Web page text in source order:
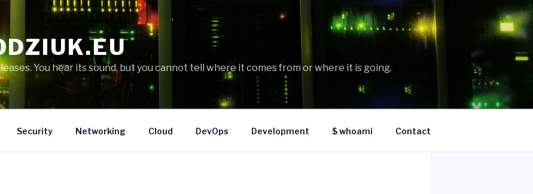
You hear its sound, but you cannot tell where it comes from or where it is going.
Security Networking Cloud DevOps Development $ whoami Contact